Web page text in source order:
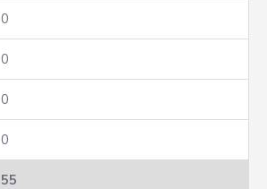
0
0
0
0
55